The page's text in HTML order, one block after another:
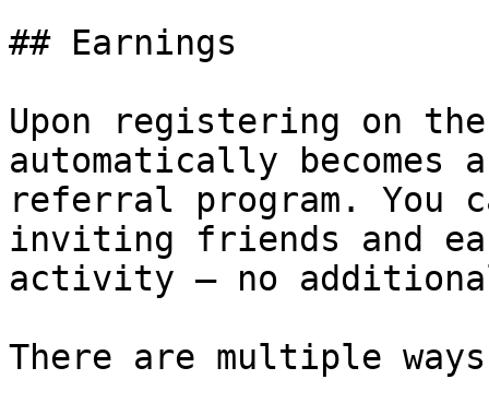
## Earnings
Upon registering on
automatically
referral program. You
inviting friends and
activity – no
There are multiple